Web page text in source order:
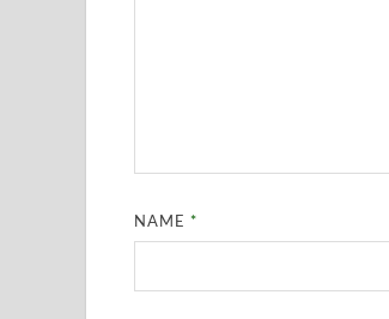
NAME*